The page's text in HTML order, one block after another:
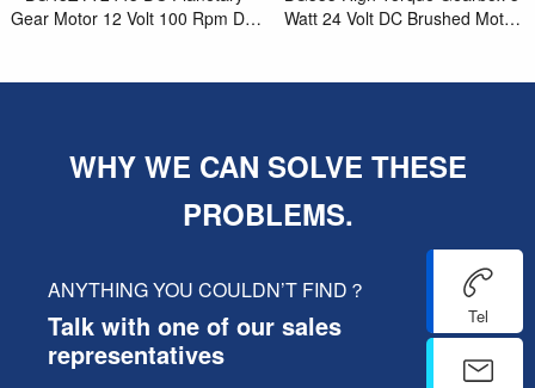
Tel
Gear Motor 12 Volt 100 Rpm DC
Watt 24 Volt DC Brushed Motor
WHY WE CAN SOLVE THESE
PROBLEMS.
ANYTHING YOU COULDN’T FIND？
Talk with one of our sales
representatives